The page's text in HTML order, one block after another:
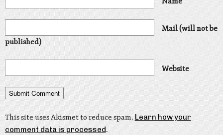
Mail (will not be
published)
Website
This site uses Akismet to reduce spam.Learn how your
comment data is processed.